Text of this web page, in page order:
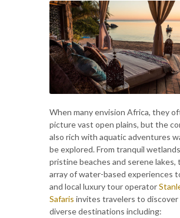
When many envision Africa, they
picture vast open plains, but the
also rich with aquatic adventures
be explored. From tranquil
pristine beaches and serene lakes,
array of water-based experiences
and local luxury tour operator
Safaris invites travelers to
diverse destinations including: